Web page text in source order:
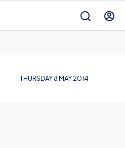
THURSDAY 8 MAY 2014